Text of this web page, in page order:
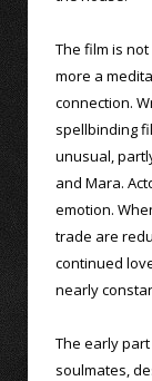
The film is
more a
connection.
spellbinding
unusual,
and Mara.
emotion.
trade are
continued
nearly
The early
soulmates,